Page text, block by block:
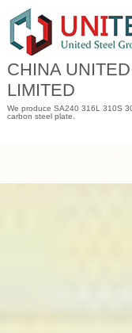
content
CHINA
LIMITED
We produce SA240 316L 310S
carbon steel plate.